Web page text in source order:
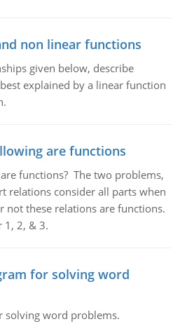
non linear functions
given below, describe
explained by a linear function
are functions
functions? The two problems,
relations consider all parts when
not these relations are functions.
1, 2, & 3.
for solving word
solving word problems.